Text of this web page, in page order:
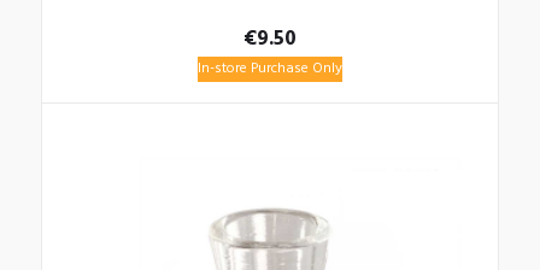
€9.50
In-store Purchase Only